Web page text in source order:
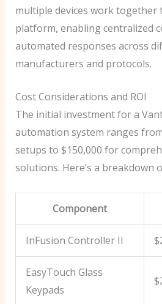
multiple devices work
platform, enabling centralized
automated responses across
manufacturers and protocols.
Cost Considerations and ROI
The initial investment for a
automation system ranges
setups to $150,000 for
solutions. Here’s a breakdown
Component
InFusion Controller II
EasyTouch Glass
Keypads